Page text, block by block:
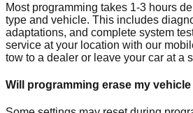
Most programming takes 1-3 hours
type and vehicle. This includes
adaptations, and complete system
service at your location with our
tow to a dealer or leave your car at a
Will programming erase my